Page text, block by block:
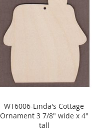
WT6006-Linda's Cottage
Ornament 3 7/8" wide x 4"
tall